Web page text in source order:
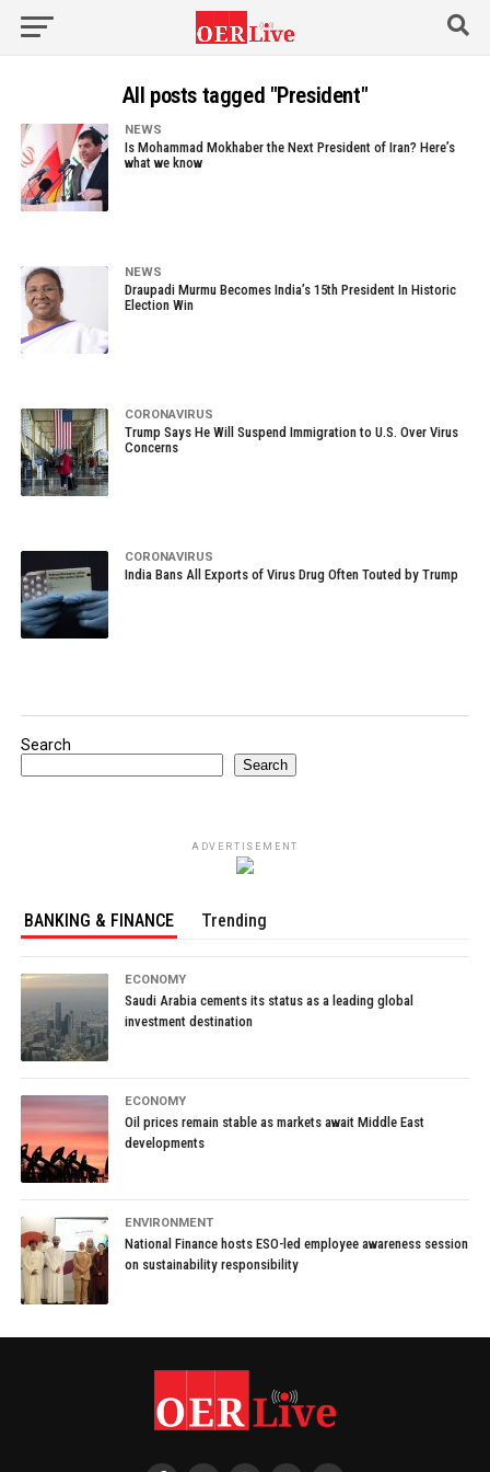
All posts tagged "President"
NEWS
Is Mohammad Mokhaber the Next President of Iran? Here’s
what we know
NEWS
Draupadi Murmu Becomes India’s 15th President In Historic
Election Win
CORONAVIRUS
Trump Says He Will Suspend Immigration to U.S. Over Virus
Concerns
CORONAVIRUS
India Bans All Exports of Virus Drug Often Touted by Trump
Search
Search
ADVERTISEMENT
BANKING & FINANCE Trending
ECONOMY
Saudi Arabia cements its status as a leading global
investment destination
ECONOMY
Oil prices remain stable as markets await Middle East
developments
ENVIRONMENT
National Finance hosts ESO-led employee awareness session
on sustainability responsibility